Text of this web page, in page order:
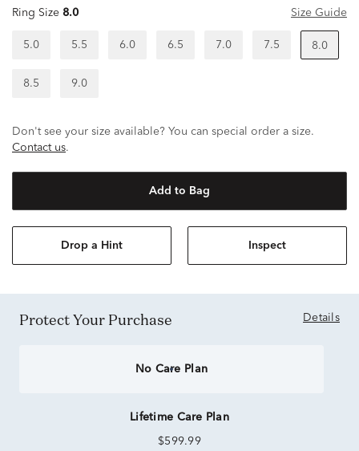
Ring Size 8.0 Size Guide
5.0 5.5 6.0 6.5 7.0 7.5 8.0
8.5 9.0
Don't see your size available? You can special order a size.
Contact us.
Add to Bag
Drop a Hint Inspect
Protect Your Purchase Details
No Care Plan
Lifetime Care Plan
$599.99